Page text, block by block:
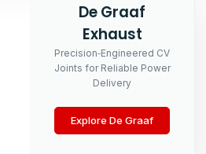
De Graaf
Exhaust
Precision‑Engineered CV
Joints for Reliable Power
Delivery
Explore De Graaf